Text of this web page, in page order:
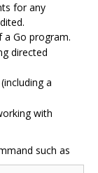
for any
a Go program.
directed
a
with
such as